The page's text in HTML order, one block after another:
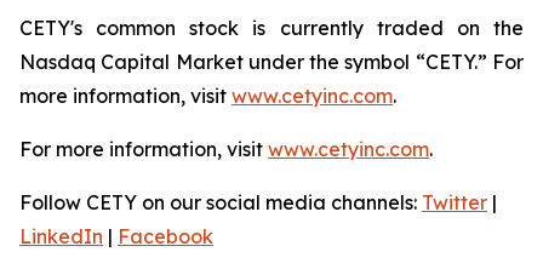
CETY's common stock is currently traded on the
Nasdaq Capital Market under the symbol “CETY.” For
more information, visit www.cetyinc.com.
For more information, visit www.cetyinc.com.
Follow CETY on our social media channels: Twitter |
LinkedIn | Facebook